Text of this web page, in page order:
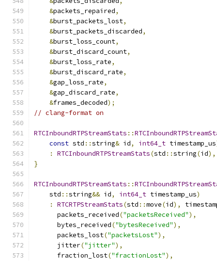
&packets_repaired,
&burst_packets_lost,
&burst_packets_discarded,
&burst_loss_count,
&burst_discard_count,
&burst_loss_rate,
&burst_discard_rate,
&gap_loss_rate,
&gap_discard_rate,
&frames_decoded);
// clang-format on
RTCInboundRTPStreamStats ::
const std ::string& id, int64_t timestamp_us
:
RTCInboundRTPStreamStats(std ::string(id),
}
RTCInboundRTPStreamStats ::
    std
::string&& id, int64_t timestamp_us)
:
RTCRTPStreamStats(std ::move(id),
      packets_received
("packetsReceived"),
      bytes_received
("bytesReceived"),
      packets_lost
("packetsLost"),
      jitter
("jitter"),
      fraction_lost
("fractionLost"),